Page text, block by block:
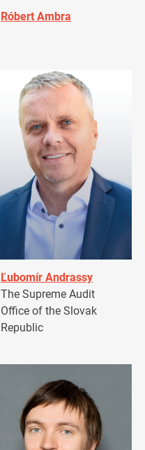
Róbert Ambra
Ľubomír Andrassy
The Supreme Audit
Office of the Slovak
Republic